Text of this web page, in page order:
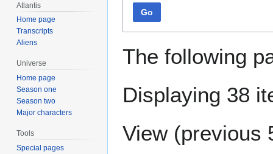
Go
The following
Displaying 38
View (previous
Atlantis
Home page
Transcripts
Aliens
Universe
Home page
Season one
Season two
Major characters
Tools
Special pages